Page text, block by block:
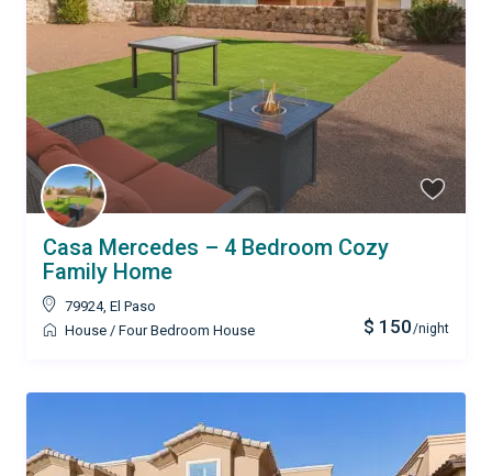
$ 150/night
Casa Mercedes – 4 Bedroom Cozy
Family Home
79924, El Paso
House / Four Bedroom House